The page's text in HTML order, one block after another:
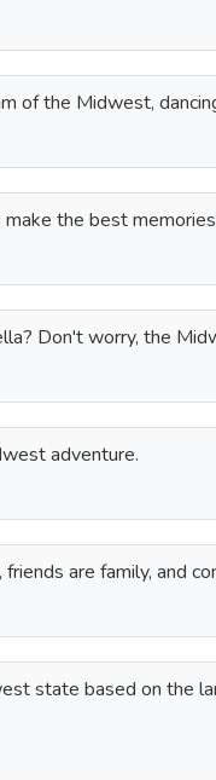
of the Midwest,
the best
Don't worry, the
adventure.
are family, and
state based on the